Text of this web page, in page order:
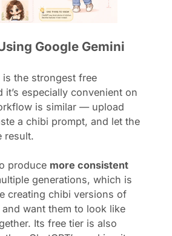
Google Gemini
is the strongest free
it’s especially convenient on
is similar — upload
a chibi prompt, and let the
result.
produce more consistent
generations, which is
creating chibi versions of
want them to look like
Its free tier is also